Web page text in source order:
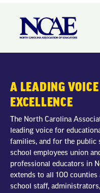
A LEADING
EXCELLENCE
The North Carolina
leading voice for
families, and for the public
school employees union
professional educators in
extends to all 100 counties
school staff,